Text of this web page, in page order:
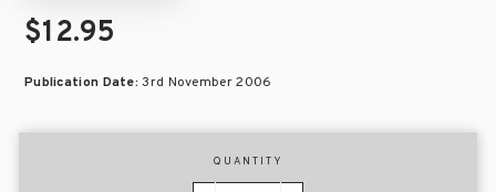
$12.95
Publication Date:3rd November 2006
QUANTITY